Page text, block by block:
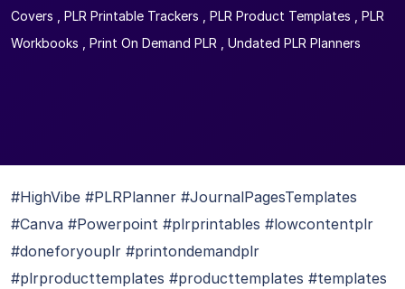
Covers
PLR Printable Trackers PLR Product Templates
PLR
Workbooks
Print On Demand PLR Undated PLR Planners
#HighVibe #PLRPlanner #JournalPagesTemplates
#Canva #Powerpoint #plrprintables #lowcontentplr
#doneforyouplr #printondemandplr
#plrproducttemplates #producttemplates #templates